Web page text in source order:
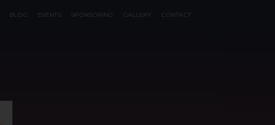
BLOG EVENTS SPONSORING GALLERY CONTACT